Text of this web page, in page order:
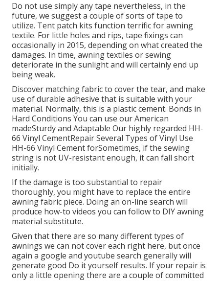
Do not use simply any tape nevertheless, in the
future, we suggest a couple of sorts of tape to
utilize. Tent patch kits function terrific for awning
textile. For little holes and rips, tape fixings can
occasionally in 2015, depending on what created the
damages. In time, awning textiles or sewing
deteriorate in the sunlight and will certainly end up
being weak.
Discover matching fabric to cover the tear, and make
use of durable adhesive that is suitable with your
material. Normally, this is a plastic cement. Bonds in
Hard Conditions You can use our American
madeSturdy and Adaptable Our highly regarded HH-
66 Vinyl CementRepair Several Types of Vinyl Use
HH-66 Vinyl Cement forSometimes, if the sewing
string is not UV-resistant enough, it can fall short
initially.
If the damage is too substantial to repair
thoroughly, you might have to replace the entire
awning fabric piece. Doing an on-line search will
produce how-to videos you can follow to DIY awning
material substitute.
Given that there are so many different types of
awnings we can not cover each right here, but once
again a google and youtube search generally will
generate good Do it yourself results. If your repair is
only a little opening there are a couple of committed